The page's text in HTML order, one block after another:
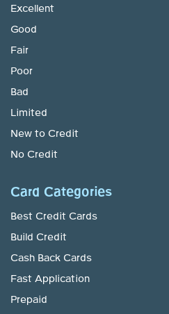
Excellent
Good
Fair
Poor
Bad
Limited
New to Credit
No Credit
Card Categories
Best Credit Cards
Build Credit
Cash Back Cards
Fast Application
Prepaid